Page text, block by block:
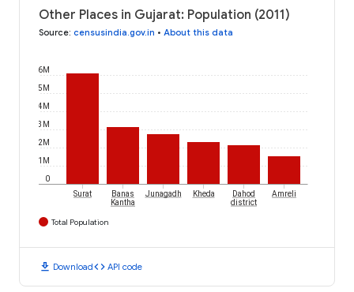
Other Places in Gujarat: Population (2011)
Source: censusindia.gov.in • About this data
0
1M
2M
3M
4M
5M
6M
Surat
Banas
Kantha
Junagadh Kheda
Dahod
district
Amreli
Total Population
download Downloadcode API code